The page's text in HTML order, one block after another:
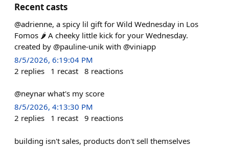
Recent casts
@adrienne, a spicy lil gift for Wild Wednesday in Los
Fomos 🌶️ A cheeky little kick for your Wednesday.
created by @pauline-unik with @viniapp
8/5/2026, 6:19:04 PM
2 replies 1 recast 8 reactions
@neynar what's my score
8/5/2026, 4:13:30 PM
2 replies 1 recast 9 reactions
building isn't sales, products don't sell themselves